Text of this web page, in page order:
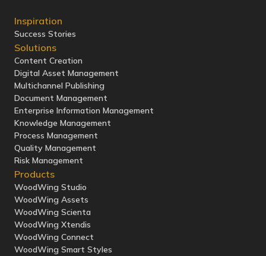
Inspiration
Success Stories
Solutions
Content Creation
Digital Asset Management
Multichannel Publishing
Document Management
Enterprise Information Management
Knowledge Management
Process Management
Quality Management
Risk Management
Products
WoodWing Studio
WoodWing Assets
WoodWing Scienta
WoodWing Xtendis
WoodWing Connect
WoodWing Smart Styles